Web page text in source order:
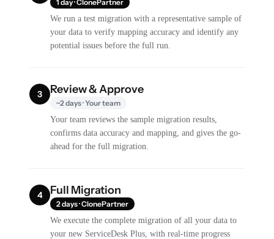
1 day · ClonePartner
We run a test migration with a representative sample of
your data to verify mapping accuracy and identify any
potential issues before the full run.
3 Review & Approve
~2 days · Your team
Your team reviews the sample migration results,
confirms data accuracy and mapping, and gives the go-
ahead for the full migration.
4 Full Migration
2 days · ClonePartner
We execute the complete migration of all your data to
your new ServiceDesk Plus, with real-time progress